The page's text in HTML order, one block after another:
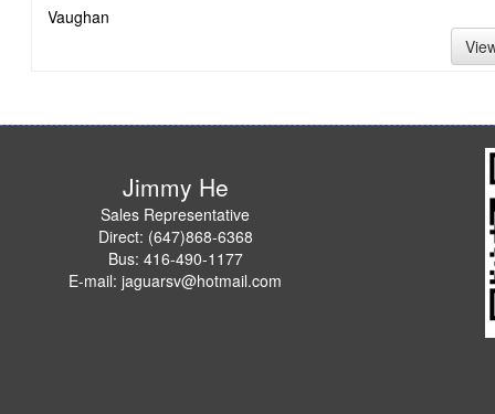
Vaughan
Jimmy He
Sales Representative
Direct: (647)868-6368
Bus: 416-490-1177
E-mail: jaguarsv@hotmail.com